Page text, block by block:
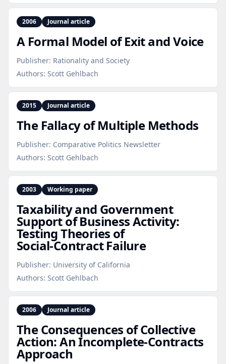
2006 Journal article
A Formal Model of Exit and Voice
Publisher: Rationality and Society
Authors: Scott Gehlbach
2015 Journal article
The Fallacy of Multiple Methods
Publisher: Comparative Politics Newsletter
Authors: Scott Gehlbach
2003 Working paper
Taxability and Government
Support of Business Activity:
Testing Theories of
Social‑Contract Failure
Publisher: University of California
Authors: Scott Gehlbach
2006 Journal article
The Consequences of Collective
Action: An Incomplete‑Contracts
Approach